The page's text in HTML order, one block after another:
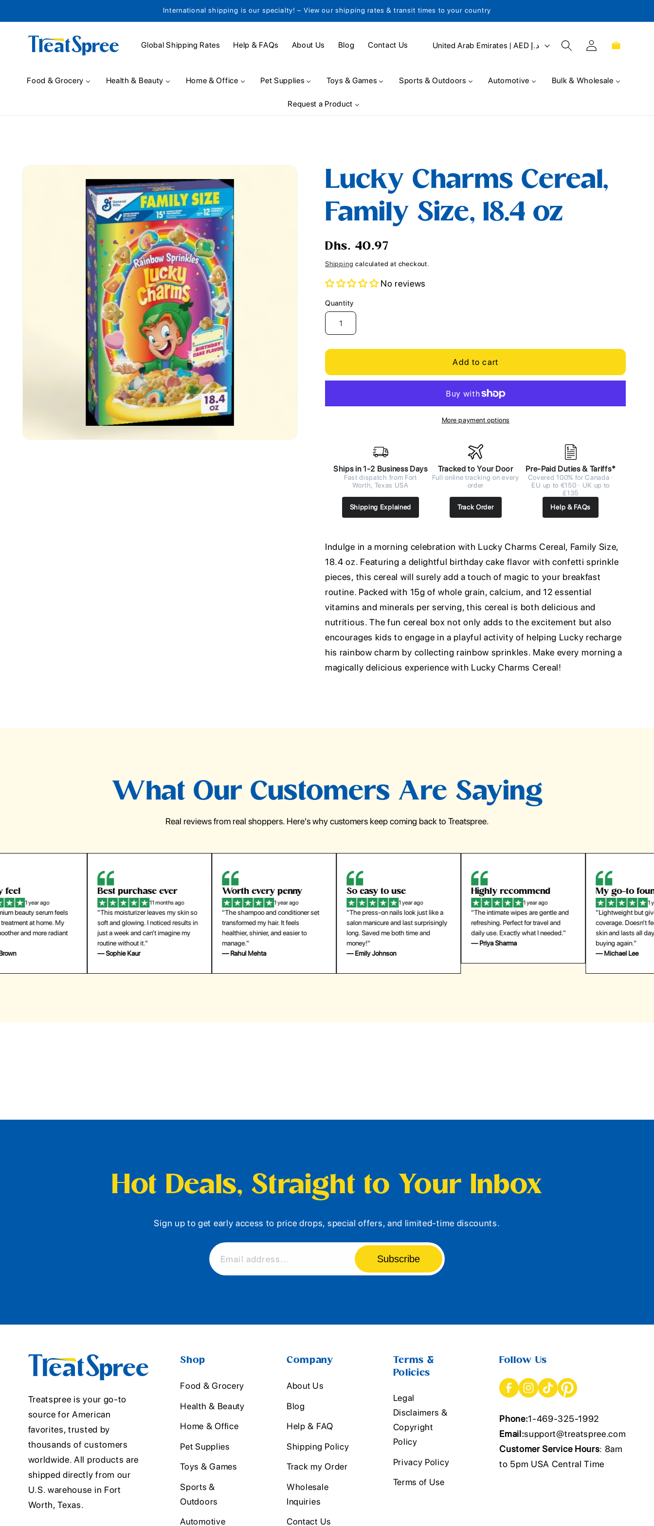
International shipping is our specialty! – View our shipping rates & transit times to your country
Global Shipping Rates Help & FAQs About Us Blog Contact Us
C
u
r
e
g
i
United Arab Emirates | AED د.إ
Log
in
Cart
Food & Grocery Health & Beauty Home & Office Pet Supplies Toys & Games Sports & Outdoors Automotive Bulk & Wholesale
Request a Product
information
Lucky Charms Cereal,
Family Size, 18.4 oz
Regular
price
Dhs. 40.97
Shipping calculated at checkout.
No reviews
Quantity
Quantity
Add to cart
More payment options
Ships in 1-2 Business Days
Fast dispatch from Fort
Worth, Texas USA
Shipping Explained
Tracked to Your Door
Full online tracking on every
order
Track Order
Pre-Paid Duties & Tariffs*
Covered 100% for Canada ·
EU up to €150 · UK up to
£135
Help & FAQs
Indulge in a morning celebration with Lucky Charms Cereal, Family Size,
18.4 oz. Featuring a delightful birthday cake flavor with confetti sprinkle
pieces, this cereal will surely add a touch of magic to your breakfast
routine. Packed with 15g of whole grain, calcium, and 12 essential
vitamins and minerals per serving, this cereal is both delicious and
nutritious. The fun cereal box not only adds to the excitement but also
encourages kids to engage in a playful activity of helping Lucky recharge
his rainbow charm by collecting rainbow sprinkles. Make every morning a
magically delicious experience with Lucky Charms Cereal!
What Our Customers Are Saying
Real reviews from real shoppers. Here's why customers keep coming back to Treatspree.
1 year ago
beauty serum feels
at home. My
and more radiant
Best purchase ever
11 months ago
"This moisturizer leaves my skin so
soft and glowing. I noticed results in
just a week and can’t imagine my
routine without it."
— Sophie Kaur
Worth every penny
1 year ago
"The shampoo and conditioner set
transformed my hair. It feels
healthier, shinier, and easier to
manage."
— Rahul Mehta
So easy to use
1 year ago
"The press-on nails look just like a
salon manicure and last surprisingly
long. Saved me both time and
money!"
— Emily Johnson
Highly recommend
1 year ago
"The intimate wipes are gentle and
refreshing. Perfect for travel and
daily use. Exactly what I needed."
— Priya Sharma
My go-to
1
"Lightweight but gives
coverage. Doesn’t feel
skin and lasts all day.
buying again."
— Michael Lee
Hot Deals, Straight to Your Inbox
Sign up to get early access to price drops, special offers, and limited-time discounts.
Email address... Subscribe
Treatspree is your go-to
source for American
favorites, trusted by
thousands of customers
worldwide. All products are
shipped directly from our
U.S. warehouse in Fort
Worth, Texas.
Shop
Food & Grocery
Health & Beauty
Home & Office
Pet Supplies
Toys & Games
Sports &
Outdoors
Automotive
Company
About Us
Blog
Help & FAQ
Shipping Policy
Track my Order
Wholesale
Inquiries
Contact Us
Terms &
Policies
Legal
Disclaimers &
Copyright
Policy
Privacy Policy
Terms of Use
Follow Us
Phone:1-469-325-1992
Email:support@treatspree.com
Customer Service Hours: 8am
to 5pm USA Central Time